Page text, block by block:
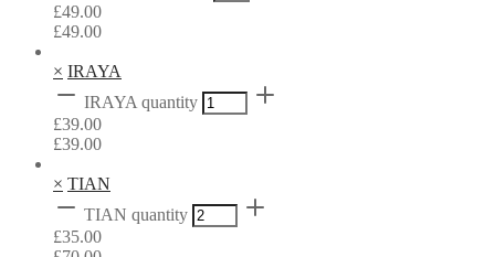
£49.00
£49.00
× IRAYA
IRAYA quantity
£39.00
£39.00
× TIAN
TIAN quantity
£35.00